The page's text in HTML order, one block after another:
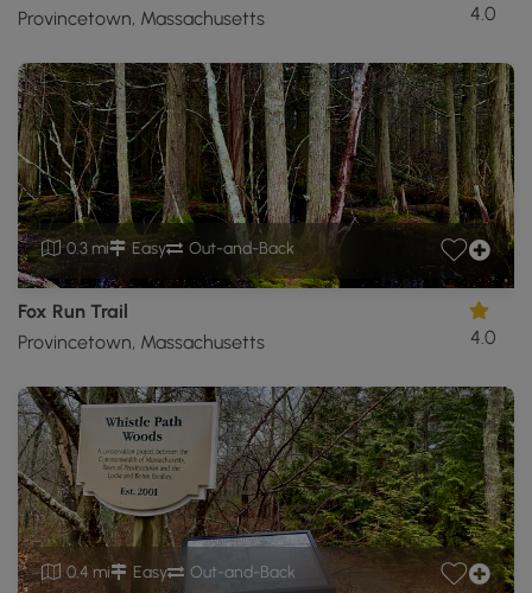
Provincetown, Massachusetts
4.0
0.3 mi Easy Out-and-Back
Fox Run Trail
Provincetown, Massachusetts
4.0
0.4 mi Easy Out-and-Back